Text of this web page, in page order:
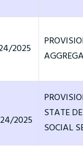
2025
2025
STATE
SOCIAL